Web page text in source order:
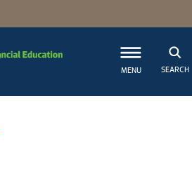
MENU SEARCH